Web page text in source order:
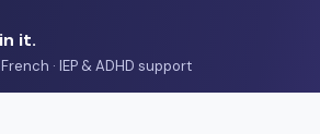
it.
· IEP & ADHD support